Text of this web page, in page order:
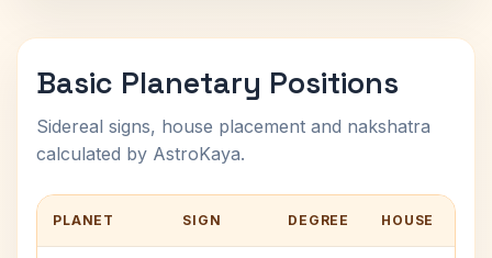
Basic Planetary Positions
Sidereal signs, house placement and nakshatra
calculated by AstroKaya.
PLANET SIGN DEGREE HOUSE